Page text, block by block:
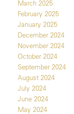
March 2025
February 2025
January 2025
December 2024
November 2024
October 2024
September 2024
August 2024
July 2024
June 2024
May 2024